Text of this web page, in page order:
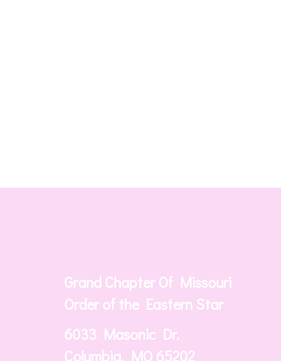
Grand Chapter Of Missouri
Order of the Eastern Star
6033 Masonic Dr.
Columbia, MO 65202